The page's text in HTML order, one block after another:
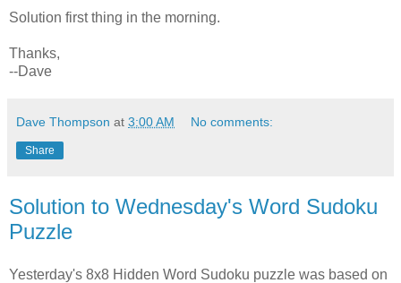
Solution first thing in the morning.
Thanks,
--Dave
Dave Thompson at 3:00 AM No comments:
Share
Solution to Wednesday's Word Sudoku
Puzzle
Yesterday's 8x8 Hidden Word Sudoku puzzle was based on